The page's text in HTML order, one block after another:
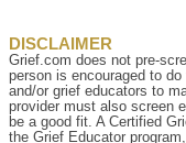
DISCLAIMER
Grief.com does not pre-
person is encouraged to
and/or grief educators to
provider must also screen
be a good fit. A Certified
the Grief Educator